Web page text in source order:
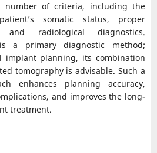
number of criteria, including the
somatic status, proper
and radiological diagnostics.
a primary diagnostic method;
implant planning, its combination
tomography is advisable. Such a
enhances planning accuracy,
and improves the long-
treatment.